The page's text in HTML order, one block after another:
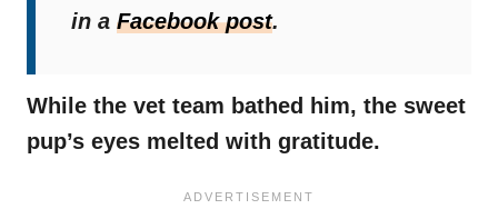
in a Facebook post.
While the vet team bathed him, the sweet
pup’s eyes melted with gratitude.